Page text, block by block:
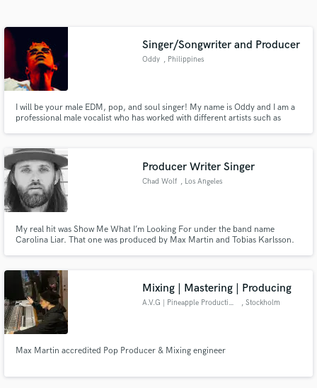
Singer/Songwriter and Producer
Oddy , Philippines
I will be your male EDM, pop, and soul singer! My name is Oddy and I am a
professional male vocalist who has worked with different artists such as
falsettos.
Producer Writer Singer
Chad Wolf , Los Angeles
My real hit was Show Me What I’m Looking For under the band name
Carolina Liar. That one was produced by Max Martin and Tobias Karlsson.
Scooter Braun and Sumerian Records. It’s been a fun career.
Mixing | Mastering | Producing
A.V.G | Pineapple Productions , Stockholm
Max Martin accredited Pop Producer & Mixing engineer
audio samples and verified reviews of top pros.
and receive handcrafted proposals and budgets
in a flash.